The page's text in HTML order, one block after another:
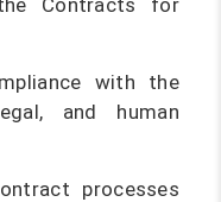
Contracts for
with the
and human
processes